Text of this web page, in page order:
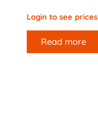
Login to see prices
Read more